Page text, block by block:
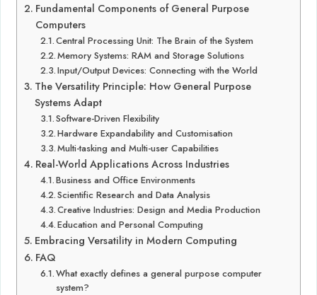
Fundamental Components of General Purpose
Computers
Central Processing Unit: The Brain of the System
Memory Systems: RAM and Storage Solutions
Input/Output Devices: Connecting with the World
The Versatility Principle: How General Purpose
Systems Adapt
Software-Driven Flexibility
Hardware Expandability and Customisation
Multi-tasking and Multi-user Capabilities
Real-World Applications Across Industries
Business and Office Environments
Scientific Research and Data Analysis
Creative Industries: Design and Media Production
Education and Personal Computing
Embracing Versatility in Modern Computing
FAQ
What exactly defines a general purpose computer
system?